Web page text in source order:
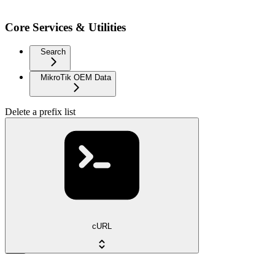
Core Services & Utilities
Search
MikroTik OEM Data
Delete a prefix list
cURL